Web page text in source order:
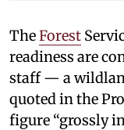
TheForest
readiness are
staff — a
quoted in the
figure “grossly